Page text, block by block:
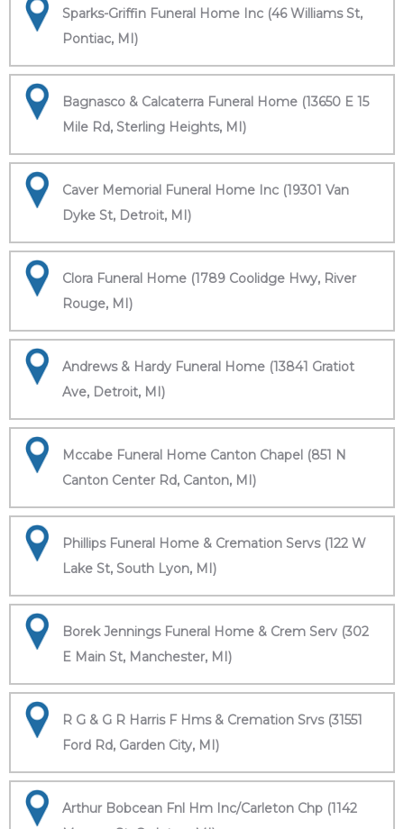
Sparks-Griffin Funeral Home Inc (46 Williams St,
Pontiac, MI)
Bagnasco & Calcaterra Funeral Home (13650 E 15
Mile Rd, Sterling Heights, MI)
Caver Memorial Funeral Home Inc (19301 Van
Dyke St, Detroit, MI)
Clora Funeral Home (1789 Coolidge Hwy, River
Rouge, MI)
Andrews & Hardy Funeral Home (13841 Gratiot
Ave, Detroit, MI)
Mccabe Funeral Home Canton Chapel (851 N
Canton Center Rd, Canton, MI)
Phillips Funeral Home & Cremation Servs (122 W
Lake St, South Lyon, MI)
Borek Jennings Funeral Home & Crem Serv (302
E Main St, Manchester, MI)
R G & G R Harris F Hms & Cremation Srvs (31551
Ford Rd, Garden City, MI)
Arthur Bobcean Fnl Hm Inc/Carleton Chp (1142